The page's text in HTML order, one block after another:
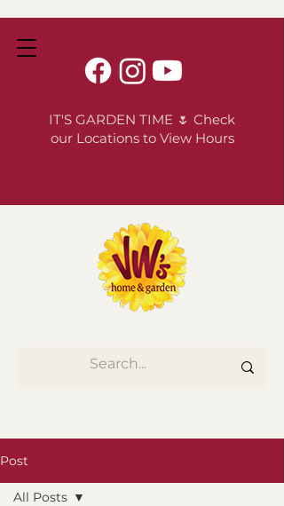
IT'S GARDEN TIME 🌷 Check
our Locations to View Hours
Post
All Posts